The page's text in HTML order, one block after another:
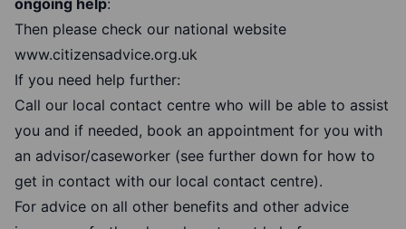
ongoing help:
Then please check our national website
www.citizensadvice.org.uk
If you need help further:
Call our local contact centre who will be able to assist
you and if needed, book an appointment for you with
an advisor/caseworker (see further down for how to
get in contact with our local contact centre).
For advice on all other benefits and other advice